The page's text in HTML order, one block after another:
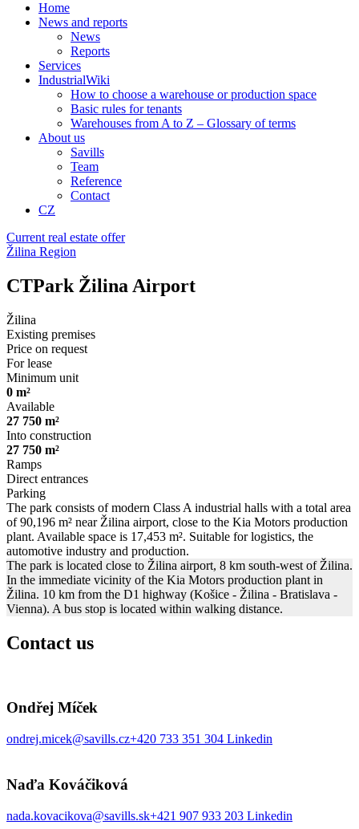
Home
News and reports
News
Reports
Services
IndustrialWiki
How to choose a warehouse or production space
Basic rules for tenants
Warehouses from A to Z – Glossary of terms
About us
Savills
Team
Reference
Contact
CZ
Current real estate offer
Žilina Region
CTPark Žilina Airport
Žilina
Existing premises
Price on request
For lease
Minimum unit
0 m²
Available
27 750 m²
Into construction
27 750 m²
Ramps
Direct entrances
Parking
The park consists of modern Class A industrial halls with a total area
of 90,196 m² near Žilina airport, close to the Kia Motors production
plant. Available space is 17,453 m². Suitable for logistics, the
automotive industry and production.
The park is located close to Žilina airport, 8 km south-west of Žilina.
In the immediate vicinity of the Kia Motors production plant in
Žilina. 10 km from the D1 highway (Košice - Žilina - Bratislava -
Vienna). A bus stop is located within walking distance.
Contact us
Ondřej Míček
ondrej.micek@savills.cz+420 733 351 304 Linkedin
Naďa Kováčiková
nada.kovacikova@savills.sk+421 907 933 203 Linkedin